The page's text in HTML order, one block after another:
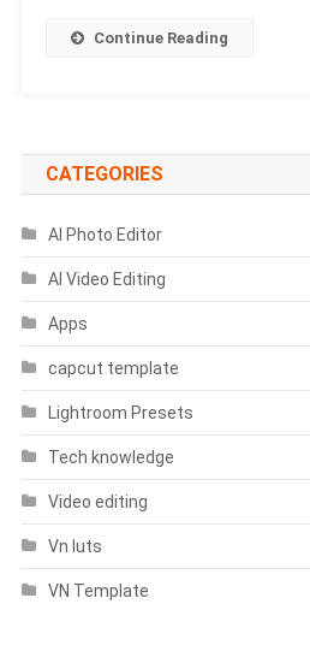
New
Continue Reading
CATEGORIES
AI Photo Editor
AI Video Editing
Apps
capcut template
Lightroom Presets
Tech knowledge
Video editing
Vn luts
VN Template